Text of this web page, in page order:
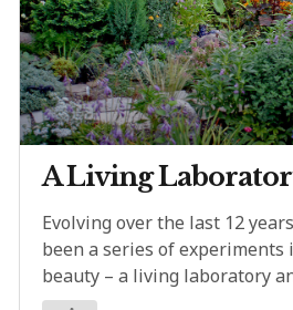
A Living
Evolving over the last 12
been a series of experiments
beauty – a living laboratory